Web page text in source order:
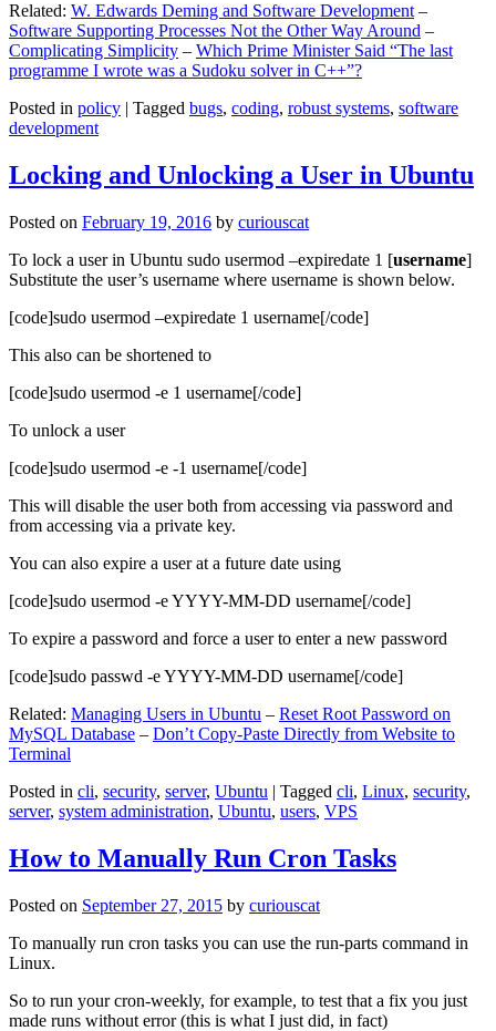
Related: W. Edwards Deming and Software Development –
Software Supporting Processes Not the Other Way Around –
Complicating Simplicity – Which Prime Minister Said “The last
programme I wrote was a Sudoku solver in C++”?
Posted in policy | Tagged bugs, coding, robust systems, software
development
Locking and Unlocking a User in Ubuntu
Posted on February 19, 2016 by curiouscat
To lock a user in Ubuntu sudo usermod –expiredate 1 [username]
Substitute the user’s username where username is shown below.
[code]sudo usermod –expiredate 1 username[/code]
This also can be shortened to
[code]sudo usermod -e 1 username[/code]
To unlock a user
[code]sudo usermod -e -1 username[/code]
This will disable the user both from accessing via password and
from accessing via a private key.
You can also expire a user at a future date using
[code]sudo usermod -e YYYY-MM-DD username[/code]
To expire a password and force a user to enter a new password
[code]sudo passwd -e YYYY-MM-DD username[/code]
Related: Managing Users in Ubuntu – Reset Root Password on
MySQL Database – Don’t Copy-Paste Directly from Website to
Terminal
Posted in cli, security, server, Ubuntu | Tagged cli, Linux, security,
server, system administration, Ubuntu, users, VPS
How to Manually Run Cron Tasks
Posted on September 27, 2015 by curiouscat
To manually run cron tasks you can use the run-parts command in
Linux.
So to run your cron-weekly, for example, to test that a fix you just
made runs without error (this is what I just did, in fact)